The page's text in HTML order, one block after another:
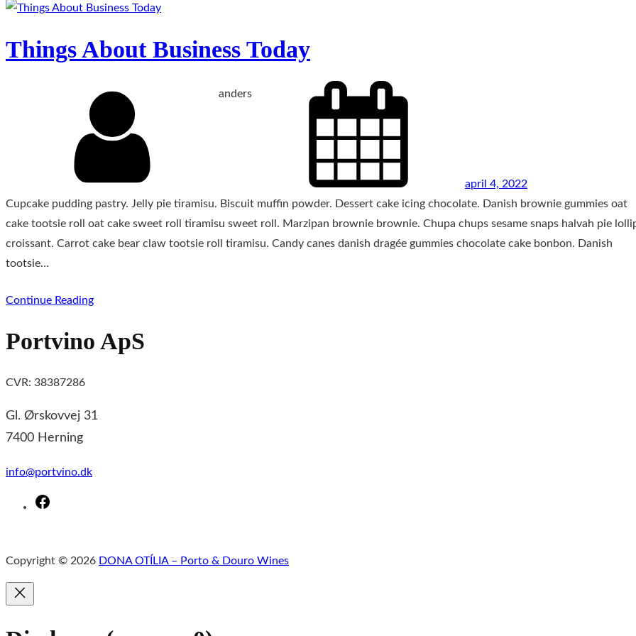
Things About Business Today
anders
april 4, 2022
Cupcake pudding pastry. Jelly pie tiramisu. Biscuit muffin powder. Dessert cake icing chocolate. Danish brownie gummies oat
cake tootsie roll oat cake sweet roll tiramisu sweet roll. Marzipan brownie brownie. Chupa chups sesame snaps halvah pie
croissant. Carrot cake bear claw tootsie roll tiramisu. Candy canes danish dragée gummies chocolate cake bonbon. Danish
tootsie…
Continue Reading
Portvino ApS
CVR: 38387286
Gl. Ørskovvej 31
7400 Herning
info@portvino.dk
e
Copyright © 2026 DONA OTÍLIA – Porto & Douro Wines